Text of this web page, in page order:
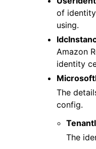
of
using.
Amazon
identity
The
config.
The